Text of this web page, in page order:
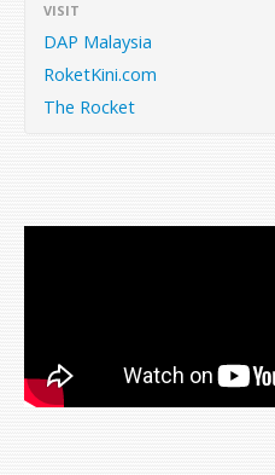
VISIT
DAP Malaysia
RoketKini.com
The Rocket